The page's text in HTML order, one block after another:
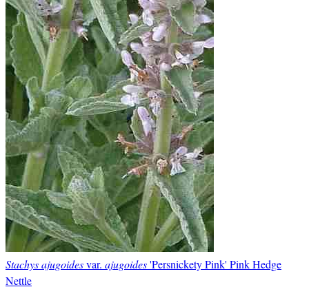
Stachys ajugoidesvar. ajugoides'Persnickety Pink' Pink Hedge
Nettle